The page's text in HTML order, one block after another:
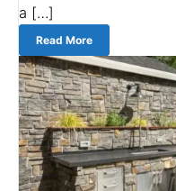
a […]
Read More